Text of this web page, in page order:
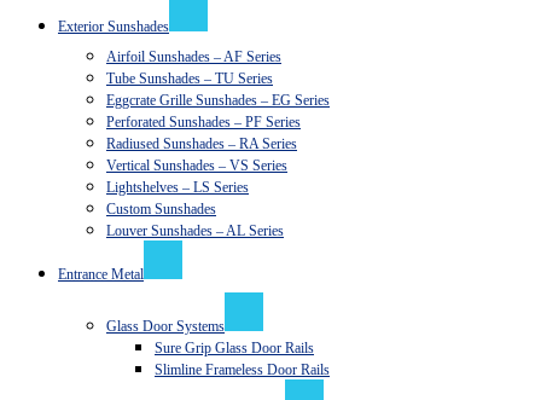
Exterior Sunshades
Airfoil Sunshades – AF Series
Tube Sunshades – TU Series
Eggcrate Grille Sunshades – EG Series
Perforated Sunshades – PF Series
Radiused Sunshades – RA Series
Vertical Sunshades – VS Series
Lightshelves – LS Series
Custom Sunshades
Louver Sunshades – AL Series
Entrance Metal
Glass Door Systems
Sure Grip Glass Door Rails
Slimline Frameless Door Rails